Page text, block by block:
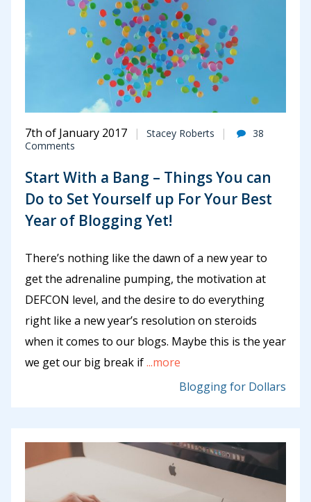
7th of January 2017 Stacey Roberts
38
Comments
Start With a Bang – Things You can
Do to Set Yourself up For Your Best
Year of Blogging Yet!
There’s nothing like the dawn of a new year to
get the adrenaline pumping, the motivation at
DEFCON level, and the desire to do everything
right like a new year’s resolution on steroids
when it comes to our blogs. Maybe this is the year
we get our big break if...more
Blogging for Dollars